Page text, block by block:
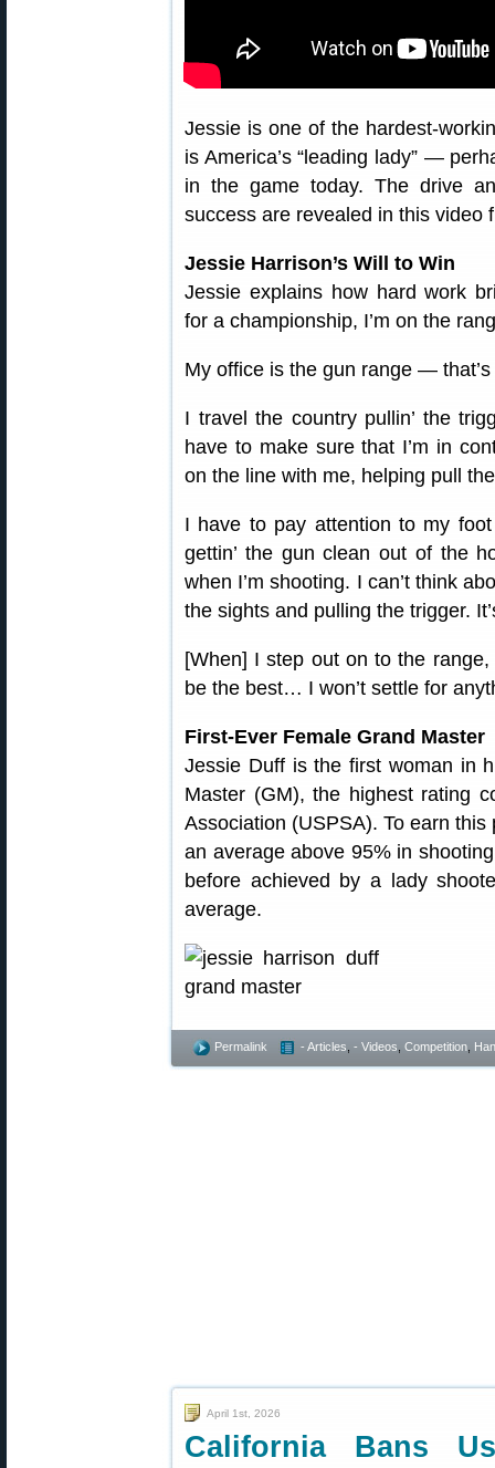
Jessie is one of the hardest-
is America’s “leading lady” —
in the game today. The drive
success are revealed in this video
Jessie Harrison’s Will to Win
Jessie explains how hard work
for a championship, I’m on the
My office is the gun range —
I travel the country pullin’ the
have to make sure that I’m in
on the line with me, helping pull
I have to pay attention to my
gettin’ the gun clean out of the
when I’m shooting. I can’t think
the sights and pulling the trigger.
[When] I step out on to the
be the best… I won’t settle for
First-Ever Female Grand Master
Jessie Duff is the first woman in
Master (GM), the highest rating
Association (USPSA). To earn
an average above 95% in
before achieved by a lady
average.
Permalink - Articles - Videos Competition
April 1st, 2026
California Bans